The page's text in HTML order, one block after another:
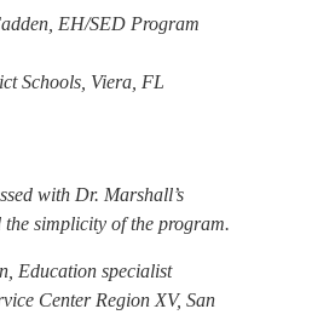
EH/SED Program
Schools, Viera, FL
with Dr. Marshall’s
the simplicity of the program.
Education specialist
Center Region XV, San